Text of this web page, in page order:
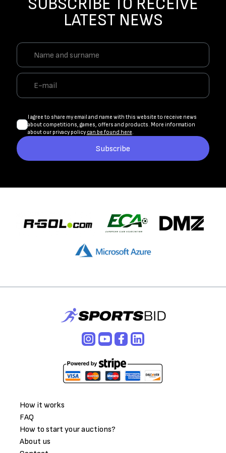
SUBSCRIBE TO RECEIVE
LATEST NEWS
I agree to share my email and name with this website to receive news
about competitions, games, offers and products. More information
about our privacy policy can be found here.
Subscribe
How it works
FAQ
How to start your auctions?
About us